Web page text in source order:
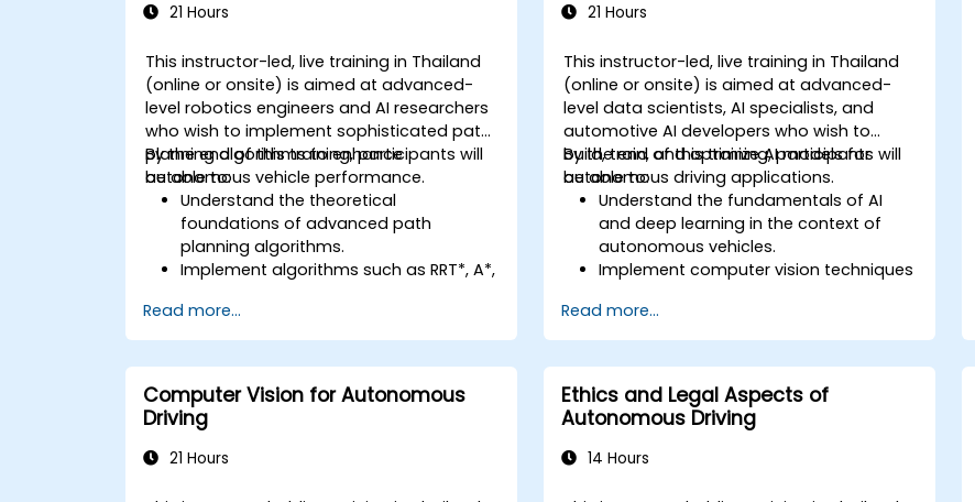
21 Hours
This instructor-led, live training in Thailand
(online or onsite) is aimed at advanced-
level robotics engineers and AI researchers
who wish to implement sophisticated path
planning algorithms to enhance
autonomous vehicle performance.
By the end of this training, participants will
be able to:
Understand the theoretical
foundations of advanced path
planning algorithms.
Implement algorithms such as RRT*, A*,
Optimize path planning for obstacle
avoidance and dynamic environments.
Integrate path planning algorithms
with sensor data for enhanced
accuracy.
Evaluate the performance of various
algorithms in practical scenarios.
Read more...
21 Hours
This instructor-led, live training in Thailand
(online or onsite) is aimed at advanced-
level data scientists, AI specialists, and
automotive AI developers who wish to
build, train, and optimize AI models for
autonomous driving applications.
By the end of this training, participants will
be able to:
Understand the fundamentals of AI
and deep learning in the context of
autonomous vehicles.
Implement computer vision techniques
following.
Utilize reinforcement learning for
decision-making in self-driving
systems.
Integrate sensor fusion techniques for
better perception and navigation.
Build deep learning models to predict
Read more...
Computer Vision for Autonomous
Driving
21 Hours
Ethics and Legal Aspects of
Autonomous Driving
14 Hours